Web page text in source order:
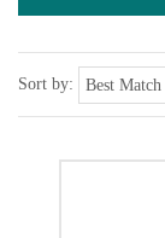
Sort by: